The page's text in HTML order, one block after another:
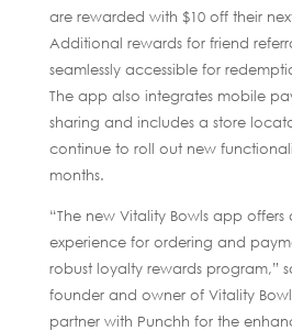
are rewarded with $10 off their
Additional rewards for friend
seamlessly accessible for
The app also integrates mobile
sharing and includes a store
continue to roll out new
months.
“The new Vitality Bowls app offers
experience for ordering and
robust loyalty rewards program,”
founder and owner of Vitality
partner with Punchh for the